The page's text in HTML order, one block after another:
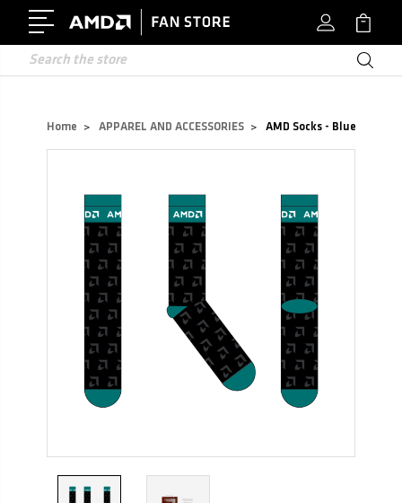
Search
Home APPAREL AND ACCESSORIES AMD Socks - Blue